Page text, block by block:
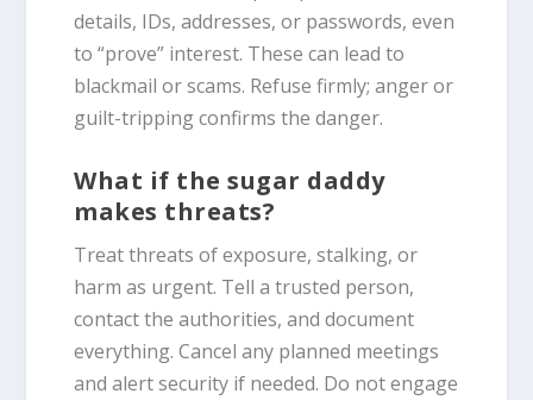
details, IDs, addresses, or passwords, even
to “prove” interest. These can lead to
blackmail or scams. Refuse firmly; anger or
guilt-tripping confirms the danger.
What if the sugar daddy
makes threats?
Treat threats of exposure, stalking, or
harm as urgent. Tell a trusted person,
contact the authorities, and document
everything. Cancel any planned meetings
and alert security if needed. Do not engage